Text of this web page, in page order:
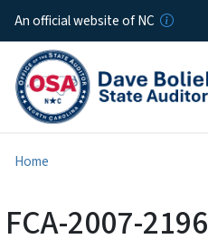
An official website of NC
Home
FCA-2007-2196